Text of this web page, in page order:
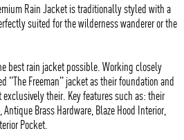
Rain Jacket is traditionally styled with a
suited for the wilderness wanderer or the
best rain jacket possible. Working closely
"The Freeman" jacket as their foundation and
their. Key features such as: their
Brass Hardware, Blaze Hood Interior,
Pocket.